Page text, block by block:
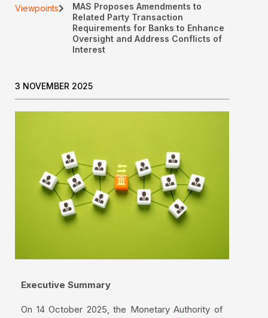
Viewpoints
MAS Proposes Amendments to
Related Party Transaction
Requirements for Banks to Enhance
Oversight and Address Conflicts of
Interest
3 NOVEMBER 2025
Executive Summary
On 14 October 2025, the Monetary Authority of